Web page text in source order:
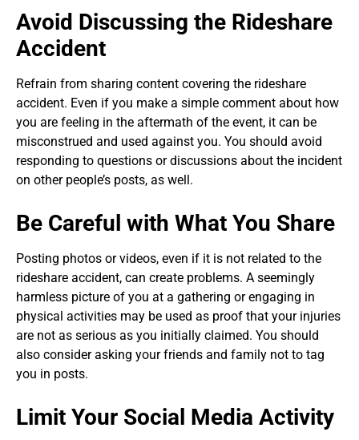
Avoid Discussing the Rideshare
Accident
Refrain from sharing content covering the rideshare
accident. Even if you make a simple comment about how
you are feeling in the aftermath of the event, it can be
misconstrued and used against you. You should avoid
responding to questions or discussions about the incident
on other people’s posts, as well.
Be Careful with What You Share
Posting photos or videos, even if it is not related to the
rideshare accident, can create problems. A seemingly
harmless picture of you at a gathering or engaging in
physical activities may be used as proof that your injuries
are not as serious as you initially claimed. You should
also consider asking your friends and family not to tag
you in posts.
Limit Your Social Media Activity